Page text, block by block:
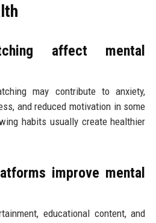
affect mental
may contribute to anxiety,
and reduced motivation in some
habits usually create healthier
improve mental
educational content, and